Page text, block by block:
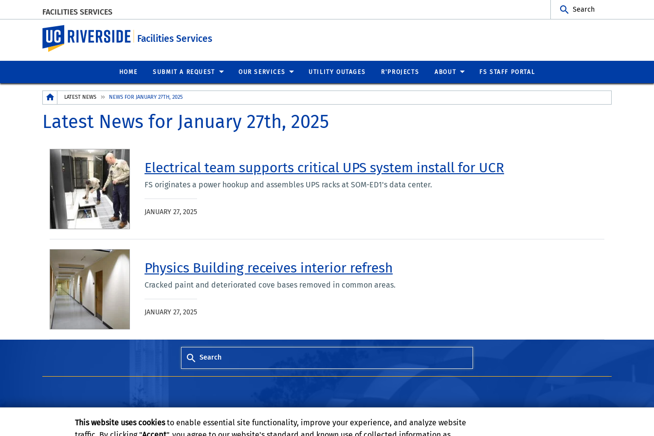
FACILITIES SERVICES Search
UC Riverside
Facilities Services
HOME SUBMIT A REQUEST OUR SERVICES UTILITY OUTAGES R'PROJECTS ABOUT FS STAFF PORTAL
Breadcrumb
LATEST NEWS NEWS FOR JANUARY 27TH, 2025
Latest News for January 27th, 2025
Electrical team supports critical UPS system install for UCR
FS originates a power hookup and assembles UPS racks at SOM-ED1's data center.
JANUARY 27, 2025
Physics Building receives interior refresh
Cracked paint and deteriorated cove bases removed in common areas.
JANUARY 27, 2025
Search
This website uses cookiesto enable essential site functionality, improve your experience, and analyze website